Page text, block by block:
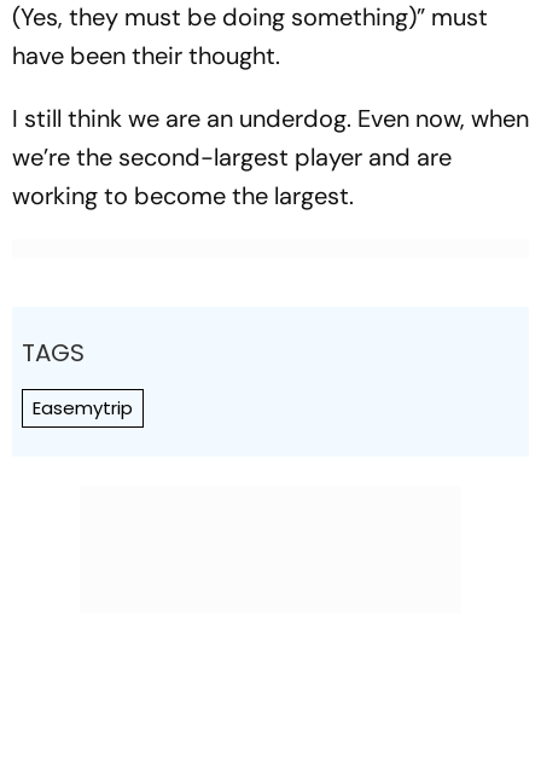
(Yes, they must be doing something)” must
have been their thought.
I still think we are an underdog. Even now, when
we’re the second-largest player and are
working to become the largest.
TAGS
Easemytrip